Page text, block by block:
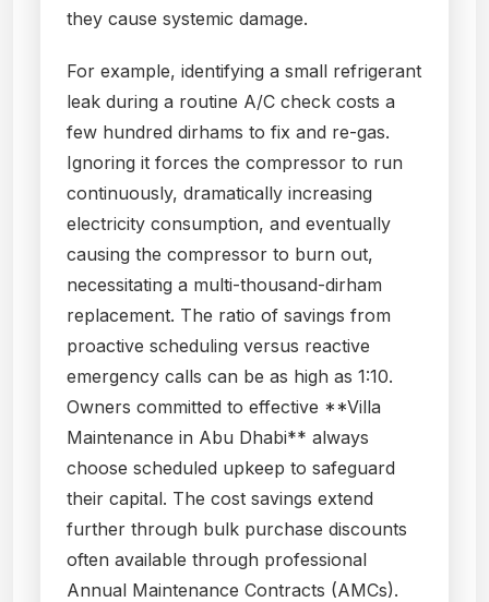
they cause systemic damage.
For example, identifying a small refrigerant
leak during a routine A/C check costs a
few hundred dirhams to fix and re-gas.
Ignoring it forces the compressor to run
continuously, dramatically increasing
electricity consumption, and eventually
causing the compressor to burn out,
necessitating a multi-thousand-dirham
replacement. The ratio of savings from
proactive scheduling versus reactive
emergency calls can be as high as 1:10.
Owners committed to effective **Villa
Maintenance in Abu Dhabi** always
choose scheduled upkeep to safeguard
their capital. The cost savings extend
further through bulk purchase discounts
often available through professional
Annual Maintenance Contracts (AMCs).